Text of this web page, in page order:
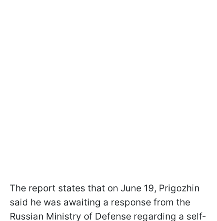
The report states that on June 19, Prigozhin
said he was awaiting a response from the
Russian Ministry of Defense regarding a self-